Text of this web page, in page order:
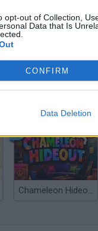
opt-out of Collection,
Data that Is
CONFIRM
Data Deletion
Chameleon Hideout